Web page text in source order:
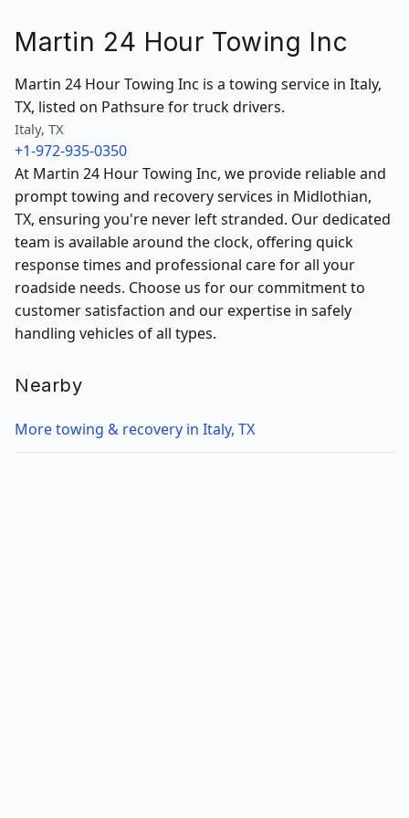
Martin 24 Hour Towing Inc
Martin 24 Hour Towing Inc is a towing service in Italy,
TX, listed on Pathsure for truck drivers.
Italy, TX
+1-972-935-0350
At Martin 24 Hour Towing Inc, we provide reliable and
prompt towing and recovery services in Midlothian,
TX, ensuring you're never left stranded. Our dedicated
team is available around the clock, offering quick
response times and professional care for all your
roadside needs. Choose us for our commitment to
customer satisfaction and our expertise in safely
handling vehicles of all types.
Nearby
More towing & recovery in Italy, TX